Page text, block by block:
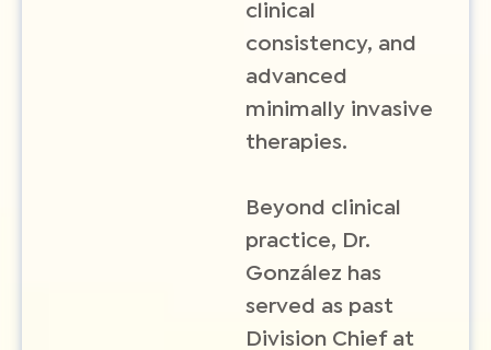
clinical
consistency, and
advanced
minimally invasive
therapies.
Beyond clinical
practice, Dr.
González has
served as past
Division Chief at